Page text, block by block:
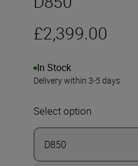
£2,399.00
In Stock
Delivery within 3-5 days
Select option
D850